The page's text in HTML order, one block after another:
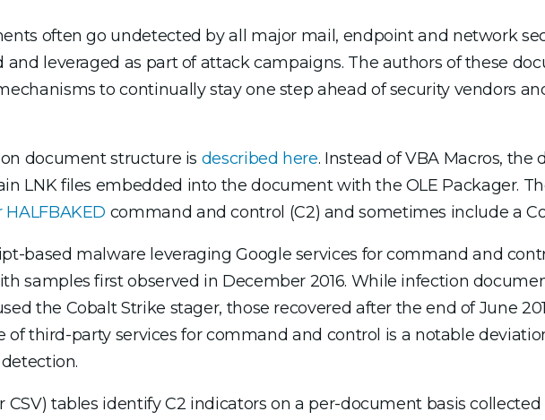
often go undetected by all major mail, endpoint and network
leveraged as part of attack campaigns. The authors of these
to continually stay one step ahead of security vendors
document structure is described here. Instead of VBA Macros, the
LNK files embedded into the document with the OLE Packager.
HALFBAKED command and control (C2) and sometimes include a
based malware leveraging Google services for command and
samples first observed in December 2016. While infection
the Cobalt Strike stager, those recovered after the end of June
of third-party services for command and control is a notable
CSV) tables identify C2 indicators on a per-document basis collected